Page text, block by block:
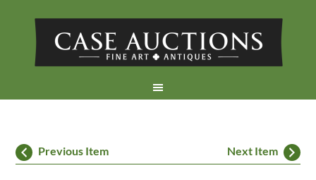
Previous Item Next Item